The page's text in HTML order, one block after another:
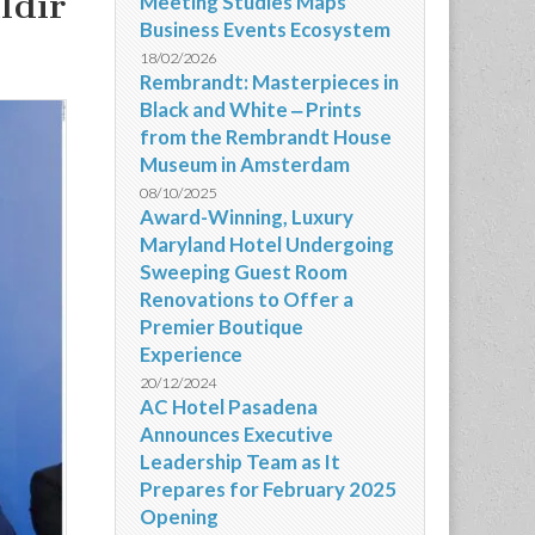
Business Events Ecosystem
18/02/2026
Rembrandt: Masterpieces in
Black and White ‒ Prints
from the Rembrandt House
Museum in Amsterdam
08/10/2025
Award-Winning, Luxury
Maryland Hotel Undergoing
Sweeping Guest Room
Renovations to Offer a
Premier Boutique
Experience
20/12/2024
AC Hotel Pasadena
Announces Executive
Leadership Team as It
Prepares for February 2025
Opening